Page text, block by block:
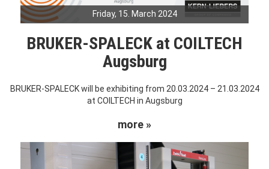
Friday, 15. March 2024
BRUKER-SPALECK at COILTECH
Augsburg
BRUKER-SPALECK will be exhibiting from 20.03.2024 – 21.03.2024
at COILTECH in Augsburg
more »